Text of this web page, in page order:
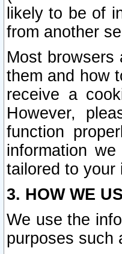
likely to be of
from another
Most browsers
them and how
receive a
However,
function
information
tailored to your
3. HOW WE
We use the
purposes such